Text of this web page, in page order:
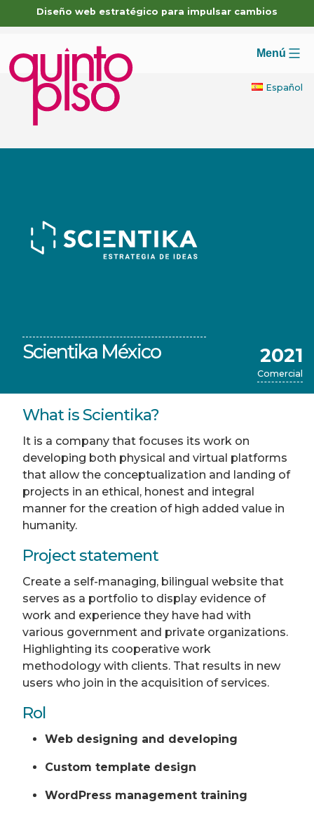
Skip
to
Diseño web estratégico para impulsar cambios
Menú
Español
Scientika México 2021
Comercial
What is Scientika?
It is a company that focuses its work on
developing both physical and virtual platforms
that allow the conceptualization and landing of
projects in an ethical, honest and integral
manner for the creation of high added value in
humanity.
Project statement
Create a self-managing, bilingual website that
serves as a portfolio to display evidence of
work and experience they have had with
various government and private organizations.
Highlighting its cooperative work
methodology with clients. That results in new
users who join in the acquisition of services.
Rol
Web designing and developing
Custom template design
WordPress management training